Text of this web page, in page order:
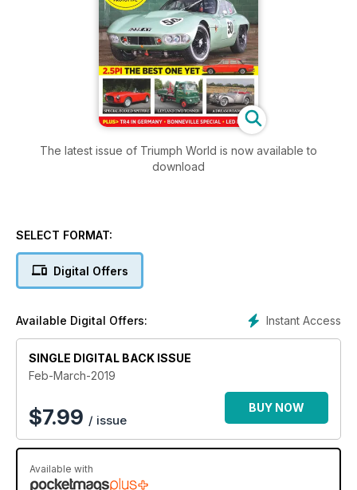
The latest issue of Triumph World is now available to
download
SELECT FORMAT:
Digital Offers
Instant Access
Available Digital Offers:
SINGLE DIGITAL BACK ISSUE
Feb-March-2019
$7.99 / issue
BUY NOW
Available with